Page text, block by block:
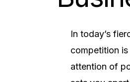
In today’s
competition
attention of